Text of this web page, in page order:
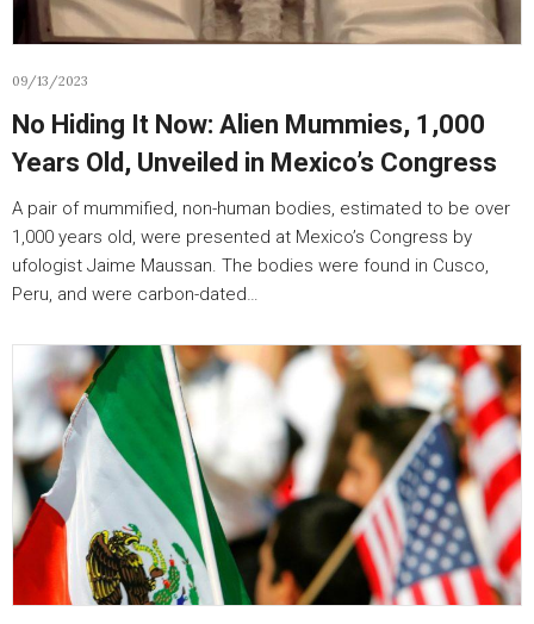
09/13/2023
No Hiding It Now: Alien Mummies, 1,000
Years Old, Unveiled in Mexico’s Congress
A pair of mummified, non-human bodies, estimated to be over
1,000 years old, were presented at Mexico’s Congress by
ufologist Jaime Maussan. The bodies were found in Cusco,
Peru, and were carbon-dated…